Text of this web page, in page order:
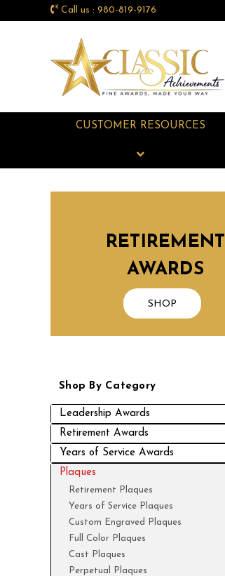
Call us : 980-819-9176
CUSTOMER RESOURCES
RETIREMENT
AWARDS
SHOP
Shop By Category
Leadership Awards
Retirement Awards
Years of Service Awards
Plaques
Retirement Plaques
Years of Service Plaques
Custom Engraved Plaques
Full Color Plaques
Cast Plaques
Perpetual Plaques